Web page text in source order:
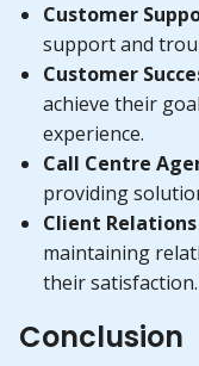
Customer
support and
Customer
achieve their
experience.
Call Centre
providing
Client
maintaining
their satisfaction.
Conclusion